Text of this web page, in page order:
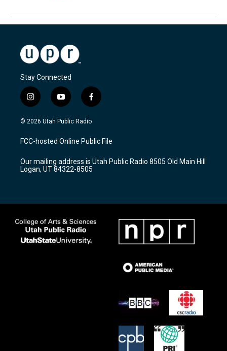
Stay Connected
i
n
s
a
g
a
m
y
o
u
u
b
f
a
c
b
o
k
© 2026 Utah Public Radio
FCC-hosted Online Public File
Our mailing address is Utah Public Radio 8505 Old Main Hill
Logan, UT 84322-8505